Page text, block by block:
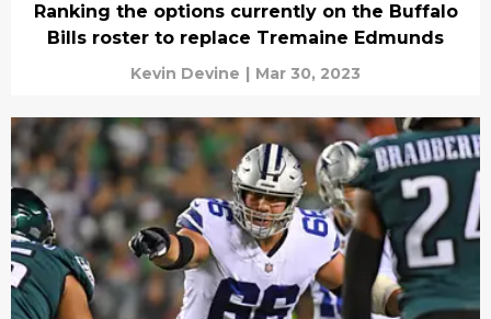
Ranking the options currently on the Buffalo
Bills roster to replace Tremaine Edmunds
Kevin Devine | Mar 30, 2023